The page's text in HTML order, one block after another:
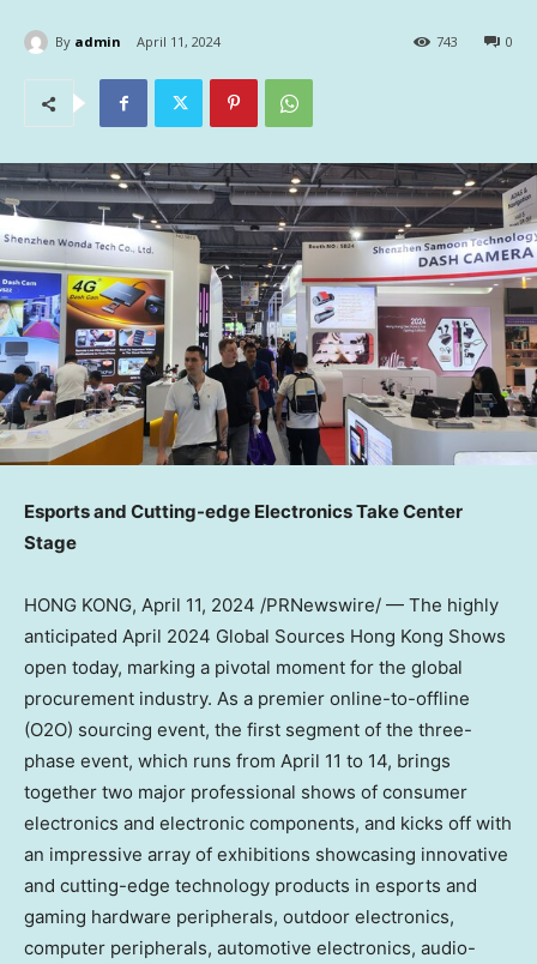
By admin April 11, 2024 0
743
Esports and Cutting-edge Electronics Take Center
Stage
HONG KONG, April 11, 2024 /PRNewswire/ — The highly
anticipated April 2024 Global Sources Hong Kong Shows
open today, marking a pivotal moment for the global
procurement industry. As a premier online-to-offline
(O2O) sourcing event, the first segment of the three-
phase event, which runs from April 11 to 14, brings
together two major professional shows of consumer
electronics and electronic components, and kicks off with
an impressive array of exhibitions showcasing innovative
and cutting-edge technology products in esports and
gaming hardware peripherals, outdoor electronics,
computer peripherals, automotive electronics, audio-